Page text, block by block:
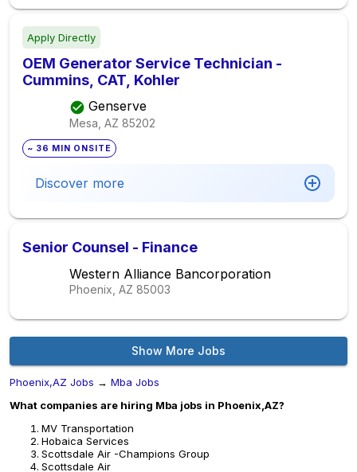
Apply Directly
OEM Generator Service Technician -
Cummins, CAT, Kohler
Genserve
Mesa, AZ 85202
~ 36 MIN ONSITE
Discover more
Senior Counsel - Finance
Western Alliance Bancorporation
Phoenix, AZ 85003
Show More Jobs
Phoenix,AZ Jobs → Mba Jobs
What companies are hiring Mba jobs in Phoenix,AZ?
MV Transportation
Hobaica Services
Scottsdale Air -Champions Group
Scottsdale Air